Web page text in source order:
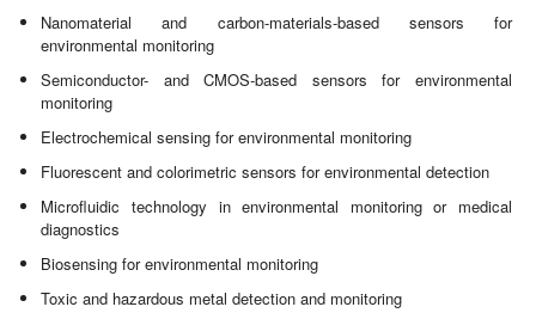
Nanomaterial and carbon-materials-based sensors for
environmental monitoring
Semiconductor- and CMOS-based sensors for environmental
monitoring
Electrochemical sensing for environmental monitoring
Fluorescent and colorimetric sensors for environmental detection
Microfluidic technology in environmental monitoring or medical
diagnostics
Biosensing for environmental monitoring
Toxic and hazardous metal detection and monitoring